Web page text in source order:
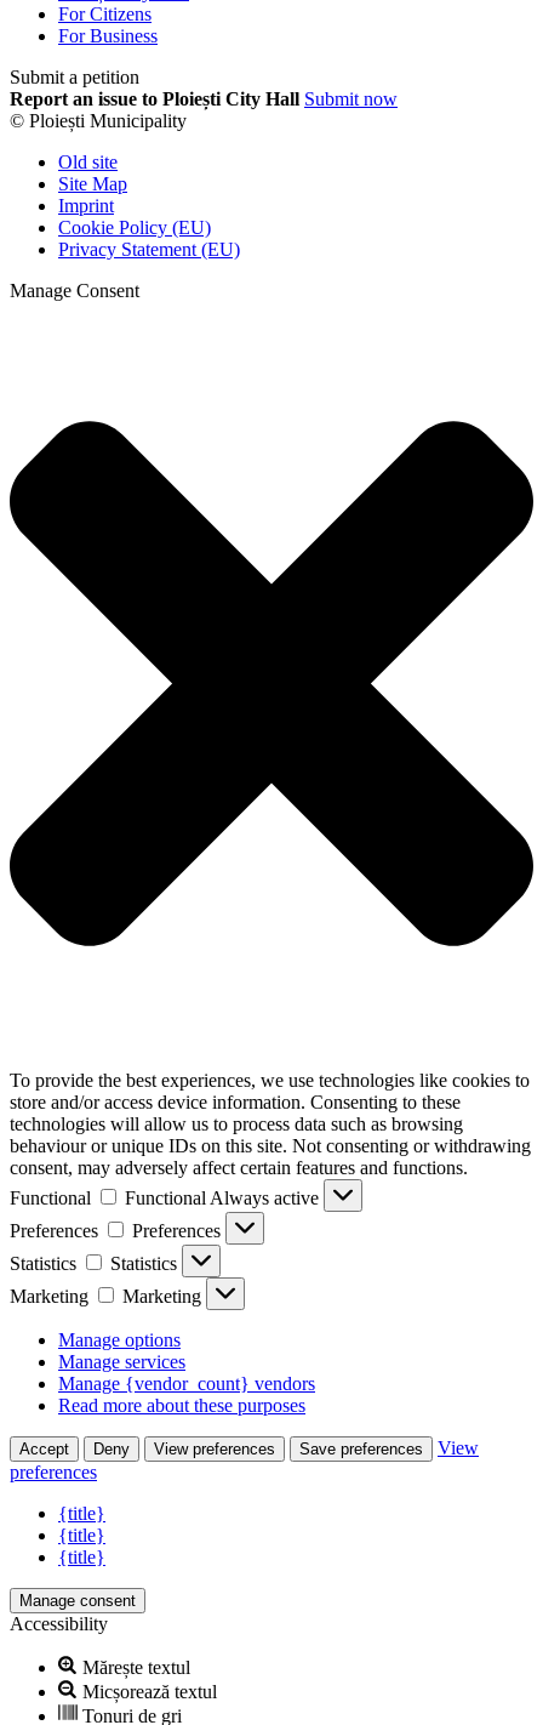
For Citizens
For Business
Submit a petition
Report an issue to Ploiești City Hall Submit now
© Ploiești Municipality
Old site
Site Map
Imprint
Cookie Policy (EU)
Privacy Statement (EU)
Manage Consent
To provide the best experiences, we use technologies like cookies to
store and/or access device information. Consenting to these
technologies will allow us to process data such as browsing
behaviour or unique IDs on this site. Not consenting or withdrawing
consent, may adversely affect certain features and functions.
Functional
Functional Always active
Preferences
Preferences
Statistics
Statistics
Marketing
Marketing
Manage options
Manage services
Manage {vendor_count} vendors
Read more about these purposes
Accept Deny View preferences Save preferences
View
preferences
{title}
{title}
{title}
Manage consent
Accessibility
Mărește textul
Micșorează textul
Tonuri de gri